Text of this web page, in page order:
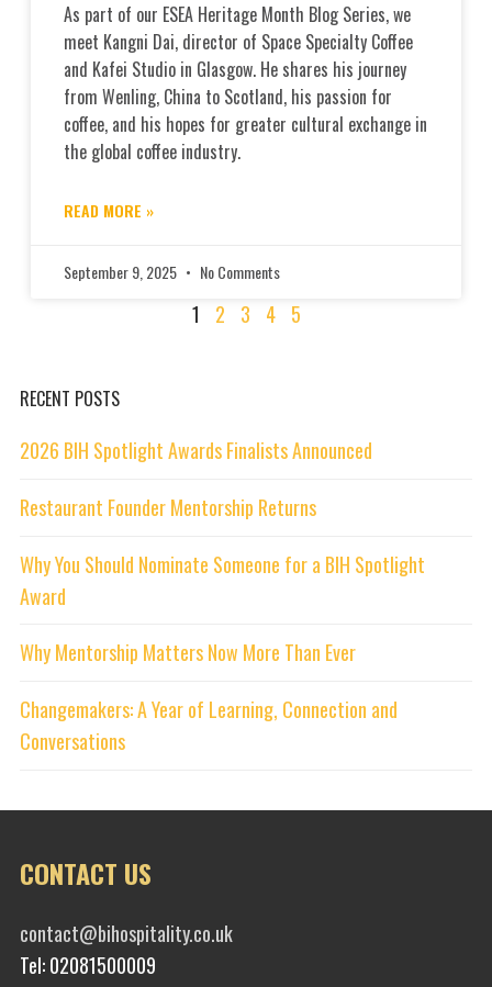
As part of our ESEA Heritage Month Blog Series, we
meet Kangni Dai, director of Space Specialty Coffee
and Kafei Studio in Glasgow. He shares his journey
from Wenling, China to Scotland, his passion for
coffee, and his hopes for greater cultural exchange in
the global coffee industry.
READ MORE »
September 9, 2025 No Comments
1 2 3 4 5
RECENT POSTS
2026 BIH Spotlight Awards Finalists Announced
Restaurant Founder Mentorship Returns
Why You Should Nominate Someone for a BIH Spotlight
Award
Why Mentorship Matters Now More Than Ever
Changemakers: A Year of Learning, Connection and
Conversations
CONTACT US
contact@bihospitality.co.uk
Tel: 02081500009